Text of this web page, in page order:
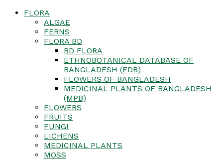
FLORA
ALGAE
FERNS
FLORA BD
BD FLORA
ETHNOBOTANICAL DATABASE OF
BANGLADESH (EDB)
FLOWERS OF BANGLADESH
MEDICINAL PLANTS OF BANGLADESH
(MPB)
FLOWERS
FRUITS
FUNGI
LICHENS
MEDICINAL PLANTS
MOSS